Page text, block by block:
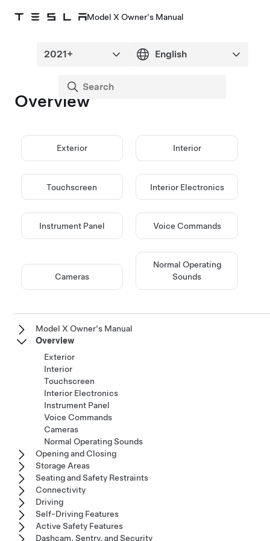
Model X Owner's Manual
Overview
Exterior Interior
Touchscreen Interior Electronics
Instrument Panel Voice Commands
Cameras
Normal Operating
Sounds
Model X Owner's Manual
Overview
Exterior
Interior
Touchscreen
Interior Electronics
Instrument Panel
Voice Commands
Cameras
Normal Operating Sounds
Opening and Closing
Storage Areas
Seating and Safety Restraints
Connectivity
Driving
Self-Driving Features
Active Safety Features
Dashcam, Sentry, and Security